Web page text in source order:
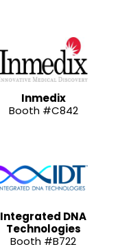
Inmedix
Booth #C842
Integrated DNA
Technologies
Booth #B722